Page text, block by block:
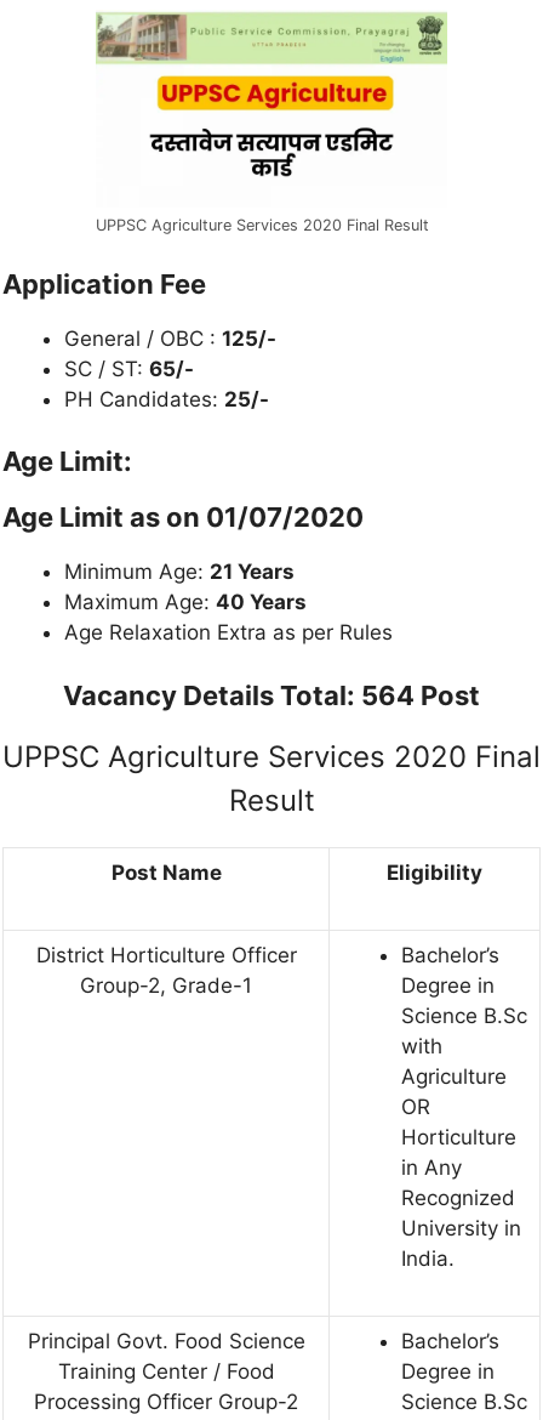
UPPSC Agriculture Services 2020 Final Result
Application Fee
General / OBC : 125/-
SC / ST: 65/-
PH Candidates: 25/-
Age Limit:
Age Limit as on 01/07/2020
Minimum Age: 21 Years
Maximum Age: 40 Years
Age Relaxation Extra as per Rules
Vacancy DetailsTotal: 564 Post
UPPSC Agriculture Services 2020 Final
Result
Post Name Eligibility
District Horticulture Officer
Group-2, Grade-1
Bachelor’s
Degree in
Science B.Sc
with
Agriculture
OR
Horticulture
in Any
Recognized
University in
India.
Principal Govt. Food Science
Training Center / Food
Processing Officer Group-2
Bachelor’s
Degree in
Science B.Sc